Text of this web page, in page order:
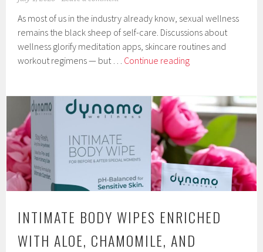
As most of us in the industry already know, sexual wellness
remains the black sheep of self-care. Discussions about
wellness glorify meditation apps, skincare routines and
workout regimens — but … Continue readingRebranding
Through
a
Self-
Care
Approach
INTIMATE BODY WIPES ENRICHED
WITH ALOE, CHAMOMILE, AND